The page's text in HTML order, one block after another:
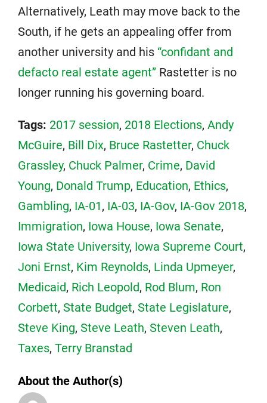
Alternatively, Leath may move back to the
South, if he gets an appealing offer from
another university and his “confidant and
defacto real estate agent” Rastetter is no
longer running his governing board.
Tags: 2017 session, 2018 Elections, Andy
McGuire, Bill Dix, Bruce Rastetter, Chuck
Grassley, Chuck Palmer, Crime, David
Young, Donald Trump, Education, Ethics,
Gambling, IA-01, IA-03, IA-Gov, IA-Gov 2018,
Immigration, Iowa House, Iowa Senate,
Iowa State University, Iowa Supreme Court,
Joni Ernst, Kim Reynolds, Linda Upmeyer,
Medicaid, Rich Leopold, Rod Blum, Ron
Corbett, State Budget, State Legislature,
Steve King, Steve Leath, Steven Leath,
Taxes, Terry Branstad
About the Author(s)